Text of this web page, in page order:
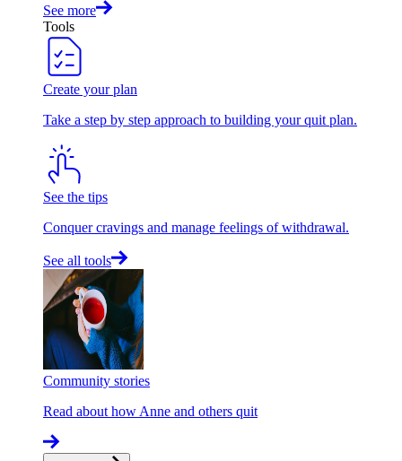
See more
Tools
Create your plan
Take a step by step approach to building your quit plan.
See the tips
Conquer cravings and manage feelings of withdrawal.
See all tools
Community stories
Read about how Anne and others quit